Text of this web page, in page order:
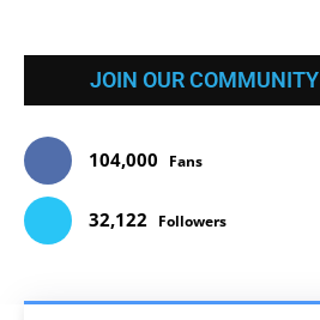
JOIN OUR COMMUNITY
104,000 Fans
32,122 Followers